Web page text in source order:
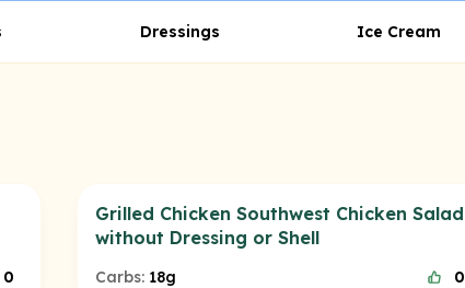
Dressings Ice Cream
0
Grilled Chicken Southwest Chicken Salad
without Dressing or Shell
Carbs: 18g 0